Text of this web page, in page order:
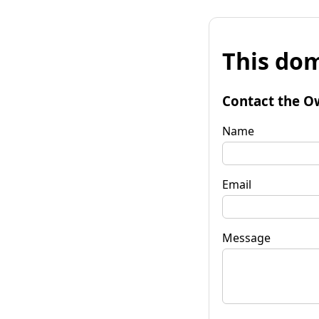
This
Contact the
Name
Email
Message